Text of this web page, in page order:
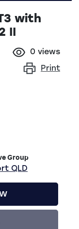
with
II
0 views
Print
Group
QLD